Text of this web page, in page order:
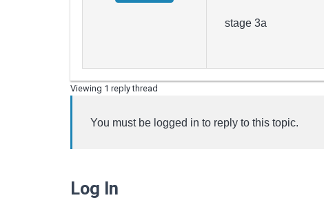
stage 3a
Viewing 1 reply thread
You must be logged in to reply to this topic.
Log In